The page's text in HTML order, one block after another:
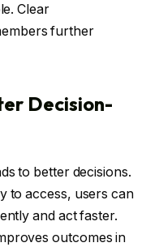
Clear
further
Decision-
to better decisions.
to access, users can
and act faster.
outcomes in